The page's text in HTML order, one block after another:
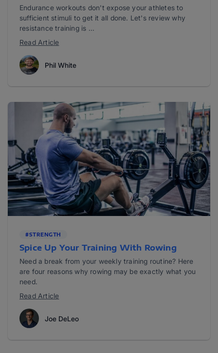
Endurance workouts don't expose your athletes to
sufficient stimuli to get it all done. Let's review why
resistance training is ...
Read Article
Phil White
#STRENGTH
Spice Up Your Training With Rowing
Need a break from your weekly training routine? Here
are four reasons why rowing may be exactly what you
need.
Read Article
Joe DeLeo